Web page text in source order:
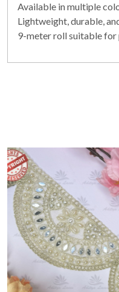
Available in multiple
Lightweight, durable,
9-meter roll suitable for